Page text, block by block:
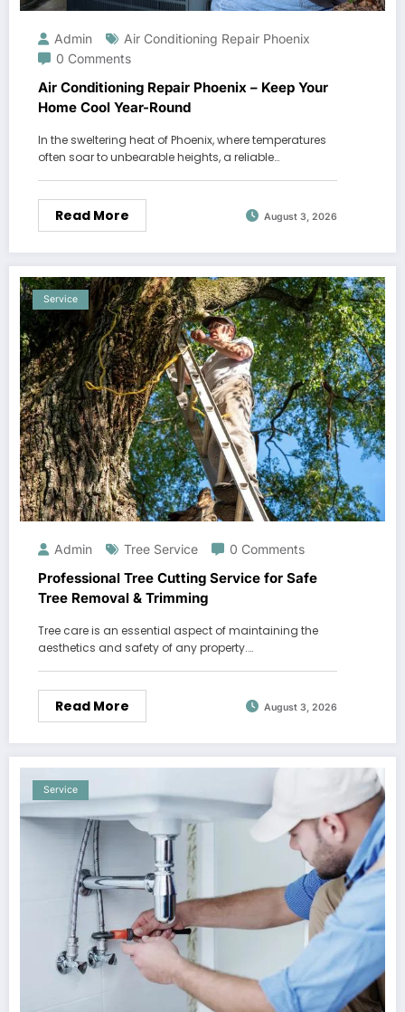
Admin
Air Conditioning Repair Phoenix
0 Comments
Air Conditioning Repair Phoenix – Keep Your
Home Cool Year-Round
In the sweltering heat of Phoenix, where temperatures
often soar to unbearable heights, a reliable…
Read More August 3, 2026
Service
Admin Tree Service 0 Comments
Professional Tree Cutting Service for Safe
Tree Removal & Trimming
Tree care is an essential aspect of maintaining the
aesthetics and safety of any property.…
Read More August 3, 2026
Service